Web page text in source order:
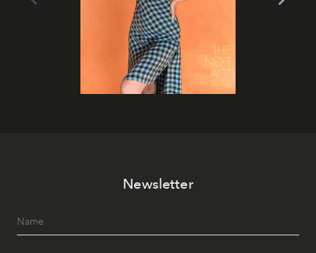
Newsletter